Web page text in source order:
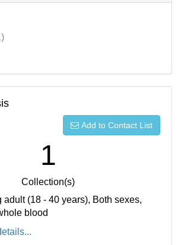
Add to Contact List
1
Collection(s)
adult (18 - 40 years), Both sexes,
blood